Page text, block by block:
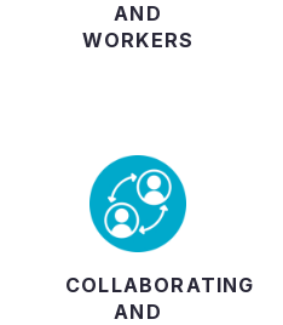
AND
WORKERS
COLLABORATING
AND